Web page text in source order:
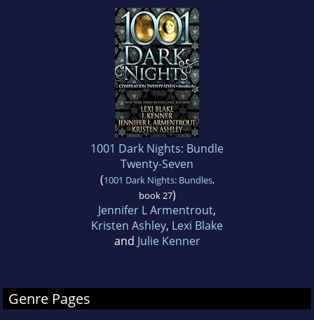
1001 Dark Nights: Bundle
Twenty-Seven
(1001 Dark Nights: Bundles,
book 27)
Jennifer L Armentrout,
Kristen Ashley, Lexi Blake
and Julie Kenner
Genre Pages